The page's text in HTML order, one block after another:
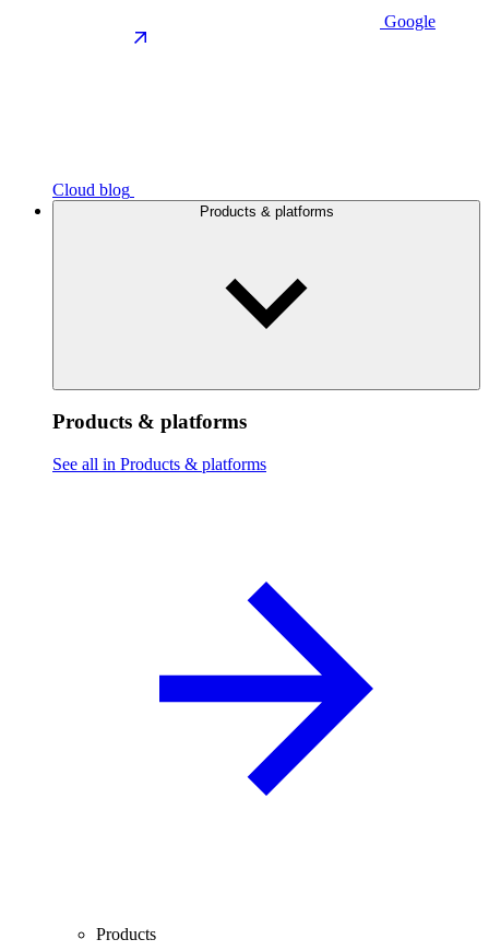
Google
Cloud blog
Products & platforms
Products & platforms
See all in Products & platforms
Products